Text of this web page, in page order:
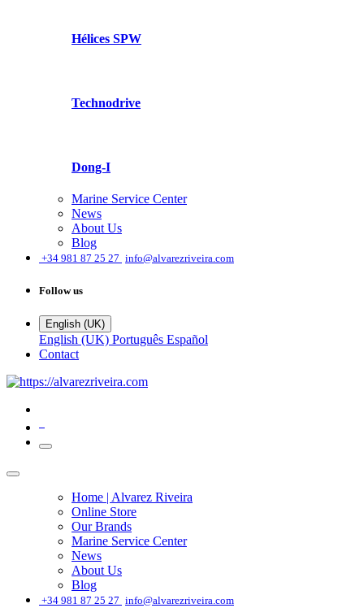
Hélices SPW
Technodrive
Dong-I
Marine Service Center
News
About Us
Blog
+34 981 87 25 27 info@alvarezriveira.com
Follow us
English (UK)
English (UK) Português Español
Contact
Home | Alvarez Riveira
Online Store
Our Brands
Marine Service Center
News
About Us
Blog
+34 981 87 25 27 info@alvarezriveira.com